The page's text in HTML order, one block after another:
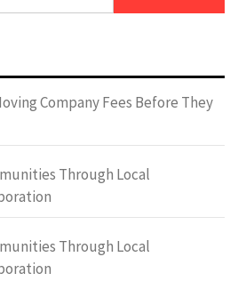
Company Fees Before They
Through Local
Through Local